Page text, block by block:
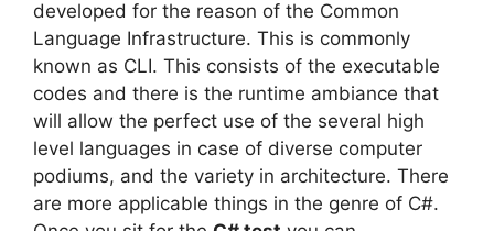
developed for the reason of the Common
Language Infrastructure. This is commonly
known as CLI. This consists of the executable
codes and there is the runtime ambiance that
will allow the perfect use of the several high
level languages in case of diverse computer
podiums, and the variety in architecture. There
are more applicable things in the genre of C#.